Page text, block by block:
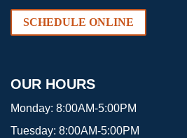
SCHEDULE ONLINE
OUR HOURS
Monday: 8:00AM-5:00PM
Tuesday: 8:00AM-5:00PM